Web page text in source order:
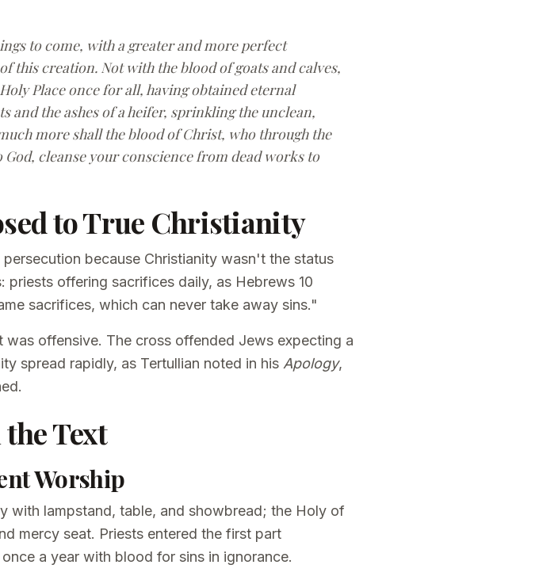
to come, with a greater and more perfect
this creation. Not with the blood of goats and calves,
Place once for all, having obtained eternal
and the ashes of a heifer, sprinkling the unclean,
more shall the blood of Christ, who through the
cleanse your conscience from dead works to
to True Christianity
because Christianity wasn't the status
offering sacrifices daily, as Hebrews 10
sacrifices, which can never take away sins."
offensive. The cross offended Jews expecting a
spread rapidly, as Tertullian noted in his Apology,
Text
Worship
with lampstand, table, and showbread; the Holy of
mercy seat. Priests entered the first part
a year with blood for sins in ignorance.